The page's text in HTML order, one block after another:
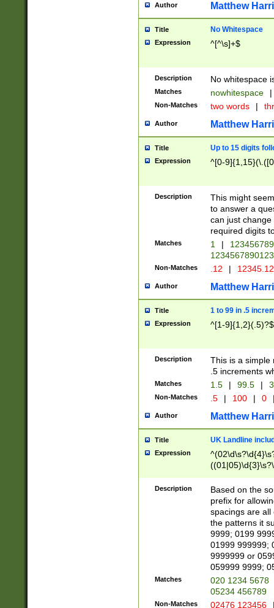
Author Matthew
Title No Whitespace
Expression ^[^\s]+$
Description No whitespace
Matches nowhitespace |
Non-Matches two words |
Author Matthew
Title Up to 15 digits
Expression ^[0-
Description
This might
to answer a
can just
required digits
Matches 1 |
Non-Matches .12 |
Author Matthew
Title 1 to 99 in .5
Expression ^[1-9]{1,2}(.5)?$
Description
This is a simple
.5 increments
Matches 1.5 | 99.5 |
Non-Matches .5 | 100 | 0
Author Matthew
Title UK Landline
Expression
Description
Based on the
prefix for
spacings are all
the patterns it
9999; 0199
01999 999999;
9999999 or
059999 9999;
Matches
020 1234 5678
05234 456789
Non-Matches 02476 123456